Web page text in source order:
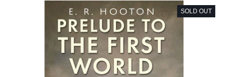
SOLD OUT